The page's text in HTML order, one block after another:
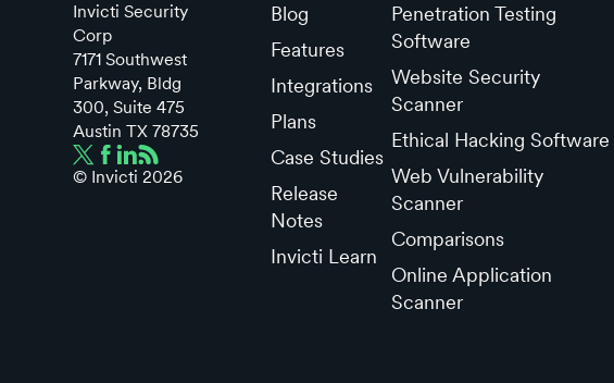
Invicti Security
Corp
7171 Southwest
Parkway, Bldg
300, Suite 475
Austin TX 78735
© Invicti2026
Blog
Features
Integrations
Plans
Case Studies
Release
Notes
Invicti Learn
Penetration Testing
Software
Website Security
Scanner
Ethical Hacking Software
Web Vulnerability
Scanner
Comparisons
Online Application
Scanner